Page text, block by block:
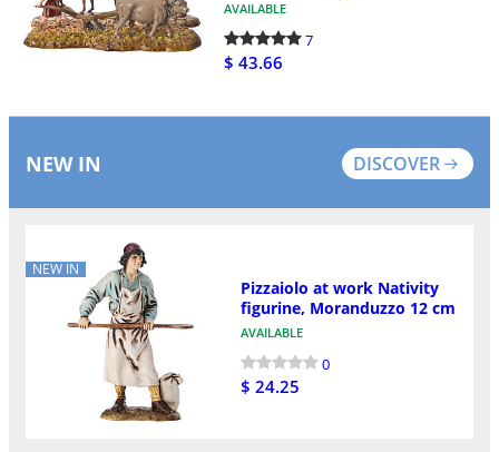
AVAILABLE
7
$ 43.66
NEW IN DISCOVER
NEW IN
Pizzaiolo at work Nativity
figurine, Moranduzzo 12 cm
AVAILABLE
0
$ 24.25